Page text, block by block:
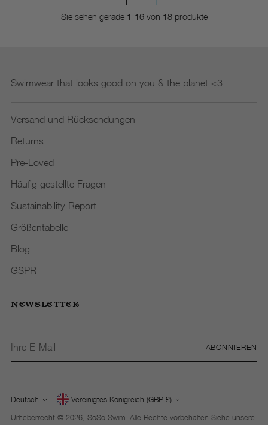
Sie sehen gerade 1-16 von 18 produkte
Swimwear that looks good on you & the planet <3
Versand und Rücksendungen
Returns
Pre-Loved
Häufig gestellte Fragen
Sustainability Report
Größentabelle
Blog
GSPR
NEWSLETTER
E-
ABONNIEREN
Sprache
Deutsch Währung Vereinigtes Königreich (GBP £)
Urheberrecht © 2026, SoSo Swim. Alle Rechte vorbehalten Siehe unsere